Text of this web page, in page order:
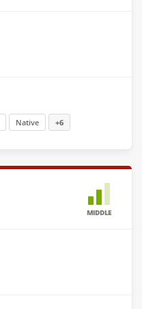
Native +6
MIDDLE